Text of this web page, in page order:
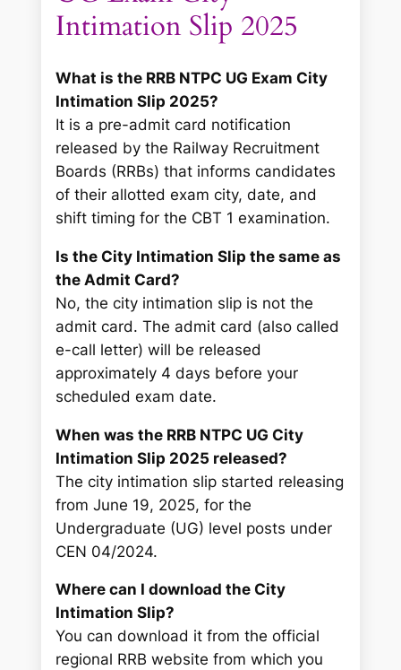
Intimation Slip 2025
What is the RRB NTPC UG Exam City
Intimation Slip 2025?
It is a pre-admit card notification
released by the Railway Recruitment
Boards (RRBs) that informs candidates
of their allotted exam city, date, and
shift timing for the CBT 1 examination.
Is the City Intimation Slip the same as
the Admit Card?
No, the city intimation slip is not the
admit card. The admit card (also called
e-call letter) will be released
approximately 4 days before your
scheduled exam date.
When was the RRB NTPC UG City
Intimation Slip 2025 released?
The city intimation slip started releasing
from June 19, 2025, for the
Undergraduate (UG) level posts under
CEN 04/2024.
Where can I download the City
Intimation Slip?
You can download it from the official
regional RRB website from which you